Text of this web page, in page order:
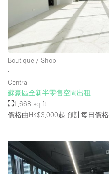
Boutique / Shop
∙
Central
蘇豪區全新半零售空間出租
1,668 sq ft
價格由HK$3,000起 預計每日價格